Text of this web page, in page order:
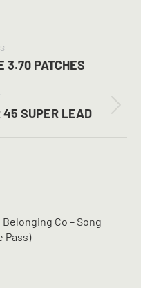
3.70 PATCHES
45 SUPER LEAD
Belonging Co – Song
Pass)